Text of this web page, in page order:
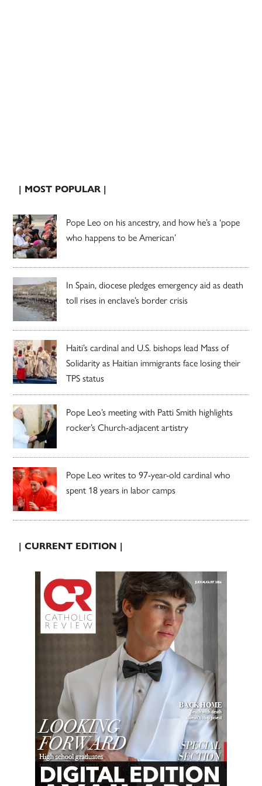
| MOST POPULAR |
Pope Leo on his ancestry, and how he’s a ‘pope
who happens to be American’
In Spain, diocese pledges emergency aid as death
toll rises in enclave’s border crisis
Haiti’s cardinal and U.S. bishops lead Mass of
Solidarity as Haitian immigrants face losing their
TPS status
Pope Leo’s meeting with Patti Smith highlights
rocker’s Church-adjacent artistry
Pope Leo writes to 97-year-old cardinal who
spent 18 years in labor camps
| CURRENT EDITION |